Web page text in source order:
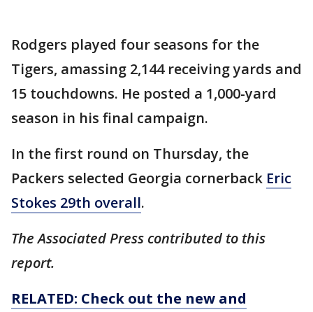
Rodgers played four seasons for the
Tigers, amassing 2,144 receiving yards and
15 touchdowns. He posted a 1,000-yard
season in his final campaign.
In the first round on Thursday, the
Packers selected Georgia cornerback Eric
Stokes 29th overall.
The Associated Press contributed to this
report.
RELATED: Check out the new and